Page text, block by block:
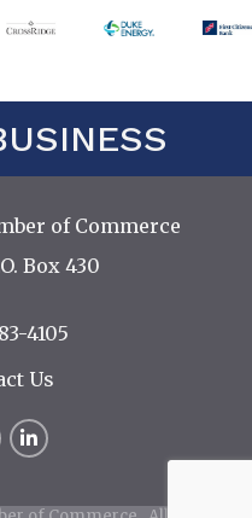
of Commerce
Box 430
4105
Us
LinkedIn